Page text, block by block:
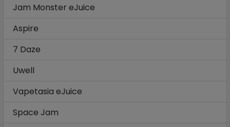
Jam Monster eJuice
Aspire
7 Daze
Uwell
Vapetasia eJuice
Space Jam